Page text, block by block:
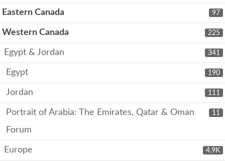
97
Eastern Canada
225
Western Canada
341
Egypt & Jordan
190
Egypt
111
Jordan
11
Portrait of Arabia: The Emirates, Qatar & Oman
Forum
4.9K
Europe